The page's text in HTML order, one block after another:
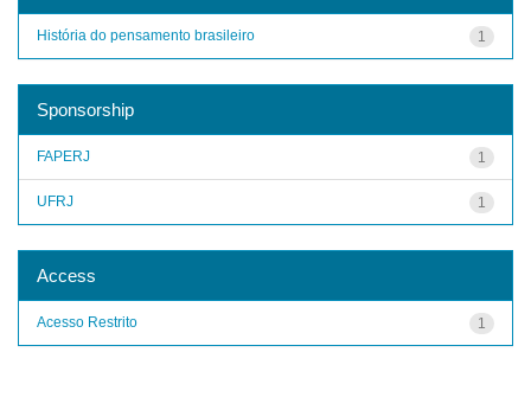
1
História do pensamento brasileiro
Sponsorship
1
FAPERJ
1
UFRJ
Access
1
Acesso Restrito